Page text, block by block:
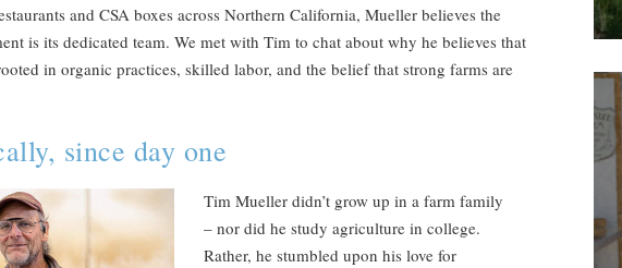
and CSA boxes across Northern California, Mueller believes the
is its dedicated team. We met with Tim to chat about why he believes that
in organic practices, skilled labor, and the belief that strong farms are
since day one
Tim Mueller didn’t grow up in a farm family
– nor did he study agriculture in college.
Rather, he stumbled upon his love for